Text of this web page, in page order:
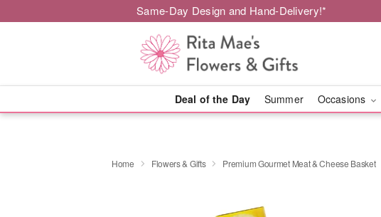
Same-Day Design and Hand-Delivery!*
Deal of the Day Summer Occasions
Home Flowers & Gifts Premium Gourmet Meat & Cheese Basket